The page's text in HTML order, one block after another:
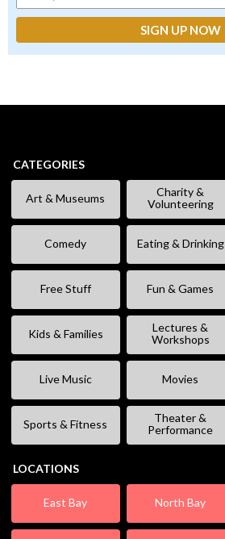
CATEGORIES
Art & Museums
Charity &
Volunteering
Comedy Eating & Drinking
Free Stuff Fun & Games
Kids & Families
Lectures &
Workshops
Live Music Movies
Sports & Fitness
Theater &
Performance
LOCATIONS
East Bay North Bay